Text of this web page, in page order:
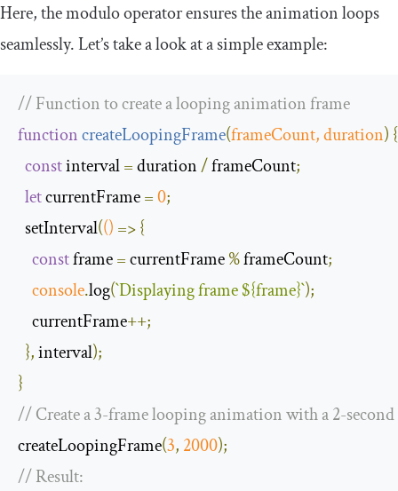
Here, the modulo operator ensures the animation loops
seamlessly. Let’s take a look at a simple example:
// Function to create a looping animation frame
functioncreateLoopingFrame(frameCount, duration) {
const interval = duration / frameCount;
let currentFrame =0;
setInterval(() =>{
const frame = currentFrame % frameCount;
console.log(`Displaying frame ${frame}`);
currentFrame++;
}, interval);
}
// Create a 3-frame looping animation with a 2-
createLoopingFrame(3, 2000);
// Result: